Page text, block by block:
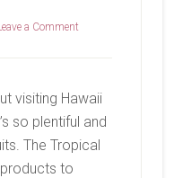
a Comment
visiting Hawaii
so plentiful and
The Tropical
to